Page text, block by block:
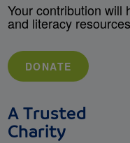
Your contribution will
and literacy
DONATE
A Trusted
Charity